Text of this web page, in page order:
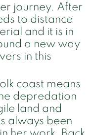
journey. After
to distance
and it is in
a new way
in this
coast means
depredation
land and
always been